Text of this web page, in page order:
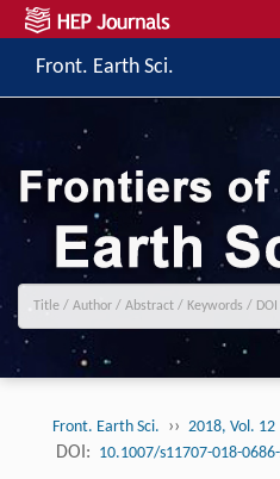
Front. Earth Sci.
Front. Earth Sci. ›› 2018, Vol. 12
DOI: 10.1007/s11707-018-